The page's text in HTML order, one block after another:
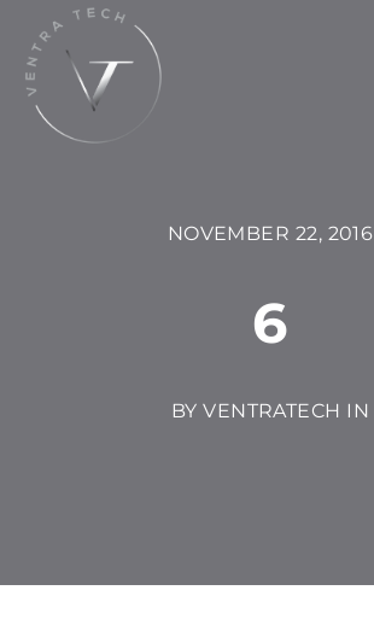
NOVEMBER 22, 2016
6
BY VENTRATECH IN